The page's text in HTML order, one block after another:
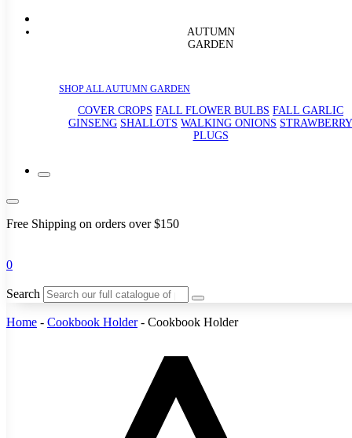
AUTUMN
GARDEN
SHOP ALL AUTUMN GARDEN
COVER CROPS FALL FLOWER BULBS FALL GARLIC
GINSENG SHALLOTS WALKING ONIONS STRAWBERRY
PLUGS
Free Shipping on orders over $150
0
Search
Home - Cookbook Holder- Cookbook Holder